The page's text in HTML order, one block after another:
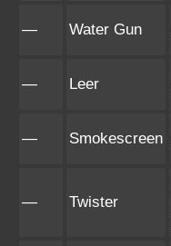
— Water Gun
— Leer
— Smokescreen
— Twister